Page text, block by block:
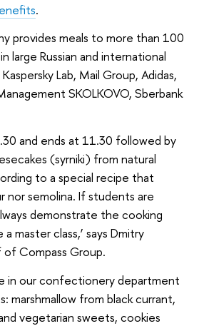
.
provides meals to more than 100
large Russian and international
Lab, Mail Group, Adidas,
SKOLKOVO, Sberbank
and ends at 11.30 followed by
(syrniki) from natural
to a special recipe that
nor semolina. If students are
demonstrate the cooking
master class,’ says Dmitry
Compass Group.
in our confectionery department
marshmallow from black currant,
vegetarian sweets, cookies